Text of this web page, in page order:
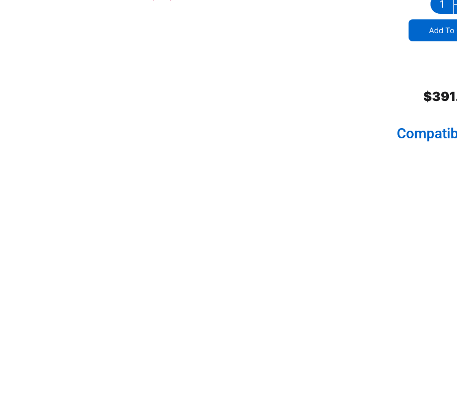
Add To
$